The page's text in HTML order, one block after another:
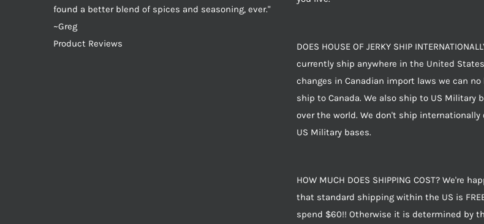
found a better blend of spices and seasoning, ever."
~Greg
Product Reviews
DOES HOUSE OF JERKY SHIP
currently ship anywhere in the United
changes in Canadian import laws we can no
ship to Canada. We also ship to US Military
over the world. We don't ship internationally
US Military bases.
HOW MUCH DOES SHIPPING COST? We're
that standard shipping within the US is
spend $60!! Otherwise it is determined by